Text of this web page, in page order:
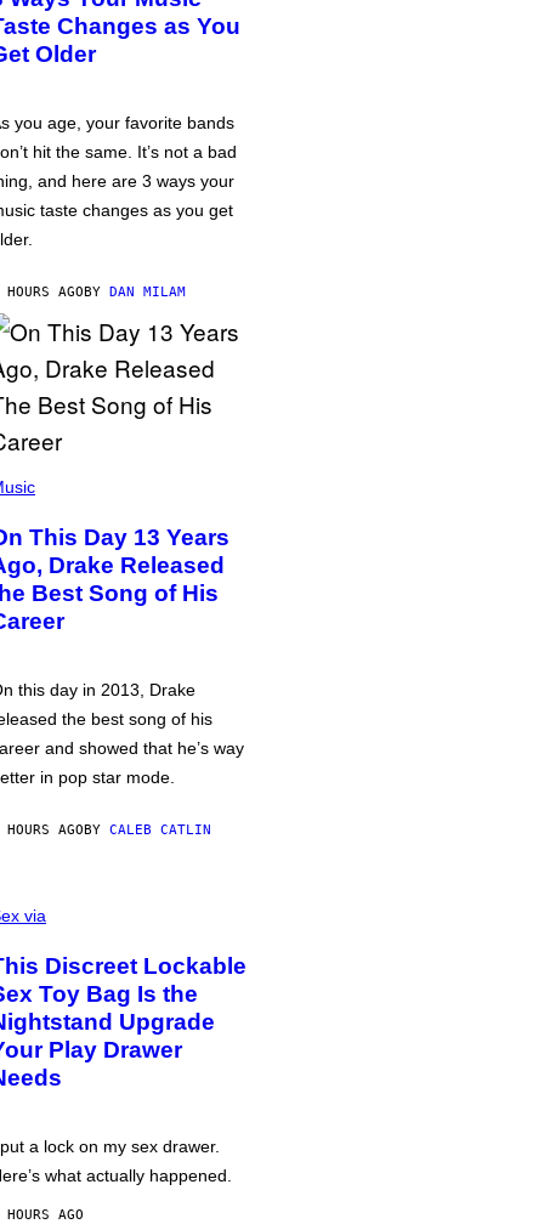
Changes as You
Older
you age, your favorite bands
hit the same. It’s not a bad
and here are 3 ways your
taste changes as you get
AGOBY DAN MILAM
This Day 13 Years
Drake Released
Best Song of His
this day in 2013, Drake
the best song of his
and showed that he’s way
in pop star mode.
AGOBY CALEB CATLIN
via
Discreet Lockable
Toy Bag Is the
Upgrade
Play Drawer
a lock on my sex drawer.
what actually happened.
AGO